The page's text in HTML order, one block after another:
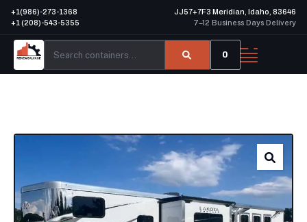
+1(986)-273-1368
+1 (208)-543-5355
JJ57+7F3 Meridian, Idaho, 83646
7–12 Business Days Delivery
0